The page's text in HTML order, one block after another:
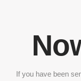
If you have been